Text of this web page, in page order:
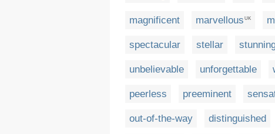
magnificent marvellous UK
spectacular stellar
unbelievable unforgettable
peerless preeminent
out-of-the-way distinguished